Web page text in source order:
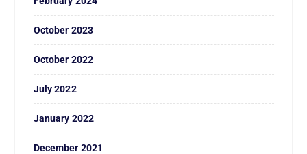
October 2023
October 2022
July 2022
January 2022
December 2021